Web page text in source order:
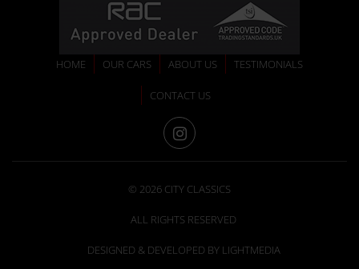
HOME OUR CARS ABOUT US TESTIMONIALS
CONTACT US
INSTAGRAM
© 2026 CITY CLASSICS
ALL RIGHTS RESERVED
DESIGNED & DEVELOPED BY LIGHTMEDIA